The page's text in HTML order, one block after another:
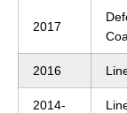
2017
2016
2014-